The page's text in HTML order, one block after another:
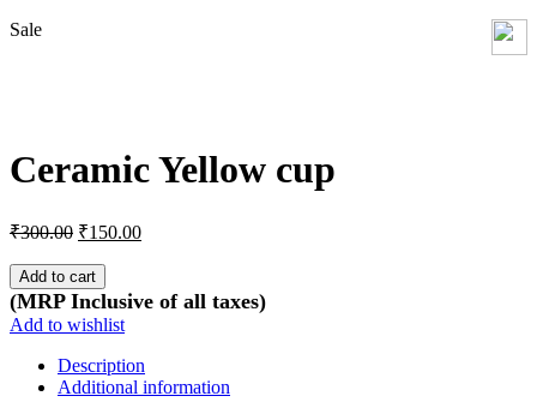
Sale
Ceramic Yellow cup
₹300.00 Original
was:
₹300.00.
₹150.00Current
₹150.00.
Add to cart
(MRP Inclusive of all taxes)
Add to wishlist
Description
Additional information